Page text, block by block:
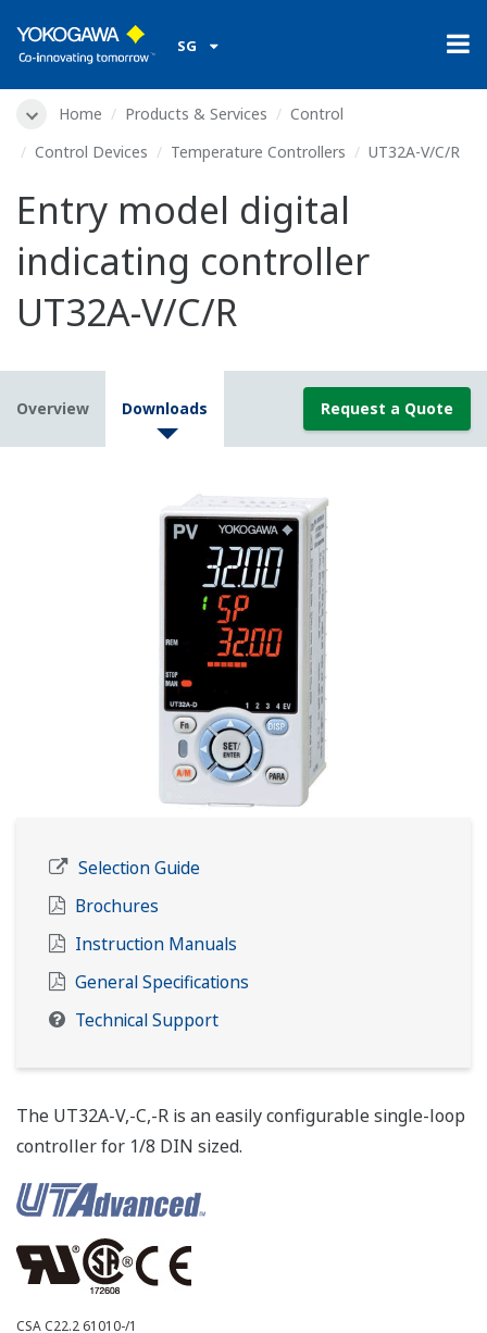
SG
Home Products & Services
Control
Control Devices
Temperature Controllers UT32A-V/C/R
Entry model digital
indicating controller
UT32A-V/C/R
Overview Downloads Request a Quote
Selection Guide
Brochures
Instruction Manuals
General Specifications
Technical Support
The UT32A-V,-C,-R is an easily configurable single-loop
controller for 1/8 DIN sized.
CSA C22.2 61010-/1